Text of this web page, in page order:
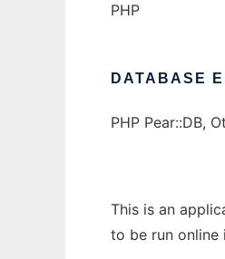
PHP
DATABASE
PHP Pear::DB,
This is an
to be run online